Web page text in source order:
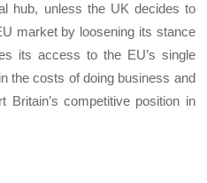
hub, unless the UK decides to
market by loosening its stance
its access to the EU’s single
the costs of doing business and
Britain’s competitive position in